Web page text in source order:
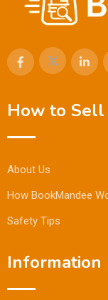
How to Sell
About Us
How BookMandee
Safety Tips
Information